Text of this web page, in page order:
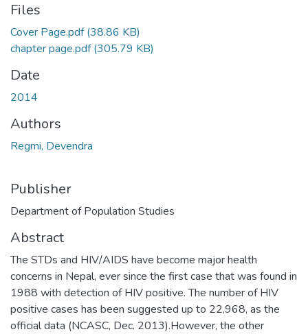
Files
Cover Page.pdf(38.86 KB)
chapter page.pdf(305.79 KB)
Date
2014
Authors
Regmi, Devendra
Publisher
Department of Population Studies
Abstract
The STDs and HIV/AIDS have become major health
concerns in Nepal, ever since the first case that was found in
1988 with detection of HIV positive. The number of HIV
positive cases has been suggested up to 22,968, as the
official data (NCASC, Dec. 2013).However, the other